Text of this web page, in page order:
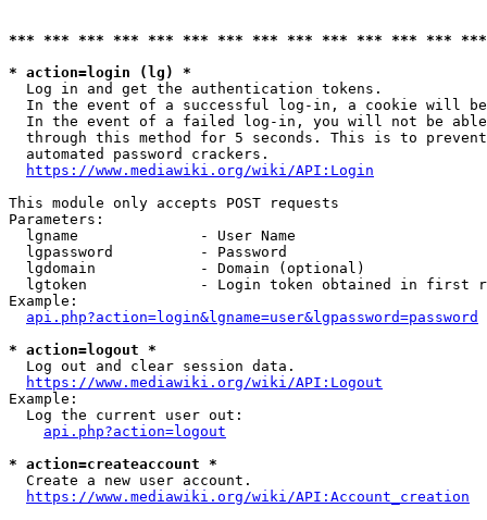
*** *** *** *** *** *** *** *** *** *** *** *** ***
* action=login (lg) *
  Log in and get the authentication tokens.
In the event of a successful log-in, a cookie will
In the event of a failed log-in, you will not be
through this method for 5 seconds. This is to
  automated password crackers.
https://www.mediawiki.org/wiki/API:Login
This module only accepts POST requests
Parameters:
  lgname              - User Name
  lgpassword          - Password
  lgdomain            - Domain (optional)
lgtoken             - Login token obtained in first
Example:
api.php?action=login&lgname=user&lgpassword=password
* action=logout *
  Log out and clear session data.
https://www.mediawiki.org/wiki/API:Logout
Example:
  Log the current user out:
api.php?action=logout
* action=createaccount *
  Create a new user account.
https://www.mediawiki.org/wiki/API:Account_creation